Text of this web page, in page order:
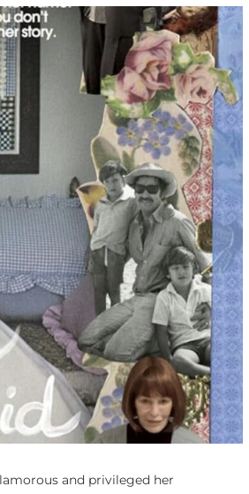
and privileged her